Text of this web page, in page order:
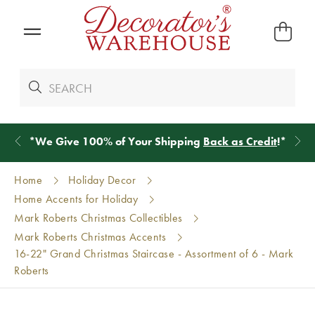
*We Give 100% of Your Shipping Back as Credit!*
Home
Holiday Decor
Home Accents for Holiday
Mark Roberts Christmas Collectibles
Mark Roberts Christmas Accents
16-22" Grand Christmas Staircase - Assortment of 6 - Mark
Roberts